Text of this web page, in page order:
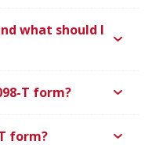
what should I
T form?
form?